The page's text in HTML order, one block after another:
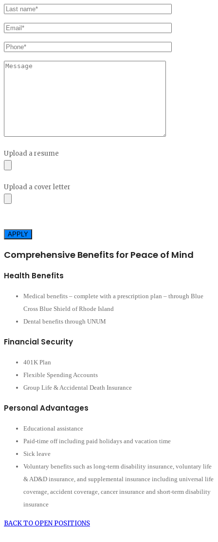
Please
Upload a resume
Upload a cover letter
leave
field
empty.
Comprehensive Benefits for Peace of Mind
Health Benefits
Medical benefits – complete with a prescription plan – through Blue
Cross Blue Shield of Rhode Island
Dental benefits through UNUM
Financial Security
401K Plan
Flexible Spending Accounts
Group Life & Accidental Death Insurance
Personal Advantages
Educational assistance
Paid-time off including paid holidays and vacation time
Sick leave
Voluntary benefits such as long-term disability insurance, voluntary life
& AD&D insurance, and supplemental insurance including universal life
coverage, accident coverage, cancer insurance and short-term disability
insurance
BACK TO OPEN POSITIONS